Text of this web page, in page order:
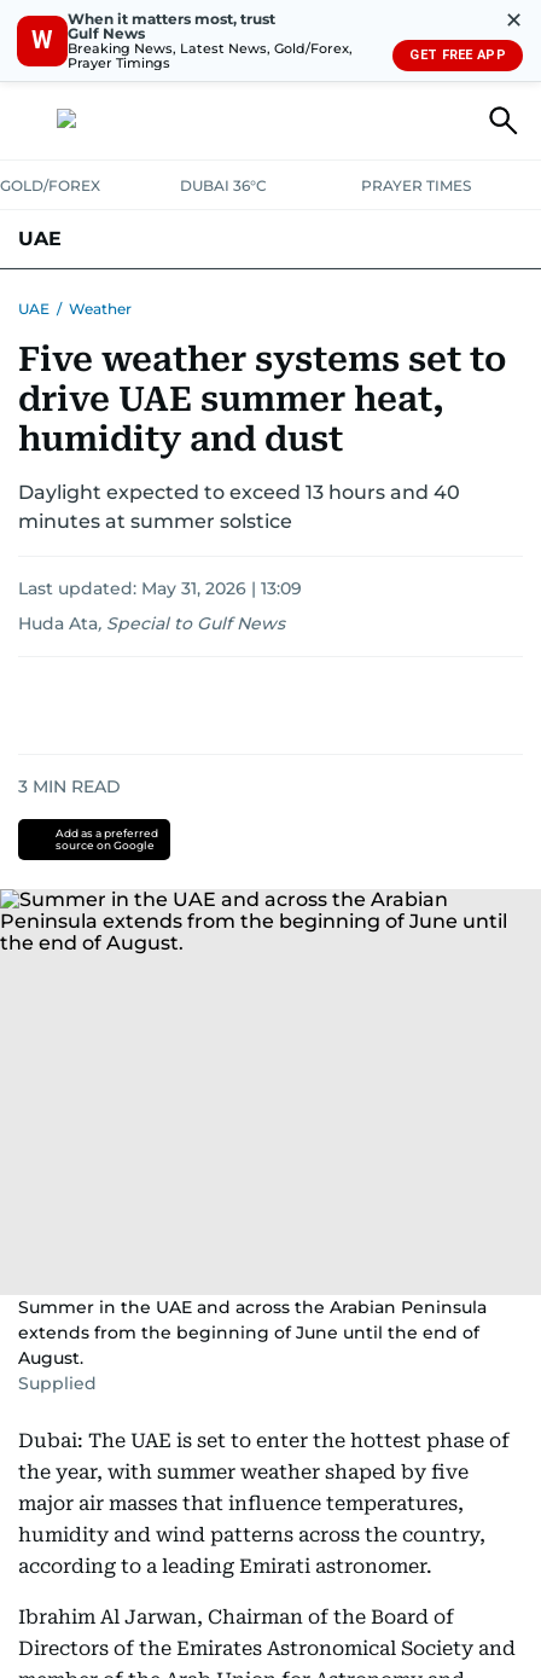
W
When it matters most, trust
Gulf News
Breaking News, Latest News, Gold/Forex,
Prayer Timings
✕
GET FREE APP
GOLD/FOREX DUBAI 36°C PRAYER TIMES
UAE
UNITED IN STRENGTHEDUCATIONCOURT & CRIMEHEALTH
EMERGENCIESENVIRONMENTTRANSPORTWEATHER
UAE / Weather
Five weather systems set to
drive UAE summer heat,
humidity and dust
Daylight expected to exceed 13 hours and 40
minutes at summer solstice
Last updated: May 31, 2026 | 13:09
Huda Ata, Special to Gulf News
3 MIN READ
Add as a preferred
source on Google
Summer in the UAE and across the Arabian Peninsula
extends from the beginning of June until the end of
August.
Supplied
Dubai: The UAE is set to enter the hottest phase of
the year, with summer weather shaped by five
major air masses that influence temperatures,
humidity and wind patterns across the country,
according to a leading Emirati astronomer.
Ibrahim Al Jarwan, Chairman of the Board of
Directors of the Emirates Astronomical Society and